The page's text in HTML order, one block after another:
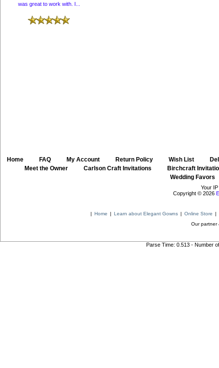
was great to work with. I...
Home FAQ My Account Return Policy Wish List
Meet the Owner Carlson Craft Invitations
Birchcraft
Wedding Favors
Your
Copyright © 2026
| Home | Learn about Elegant Gowns | Online Store |
Our partner
Parse Time: 0.513 - Number